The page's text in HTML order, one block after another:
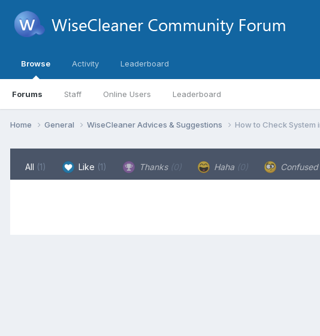
Browse
Forums Staff Online Users Leaderboard
Activity Leaderboard
Home General WiseCleaner Advices & Suggestions How to Check System
All (1) Like (1) Thanks (0) Haha (0) Confused